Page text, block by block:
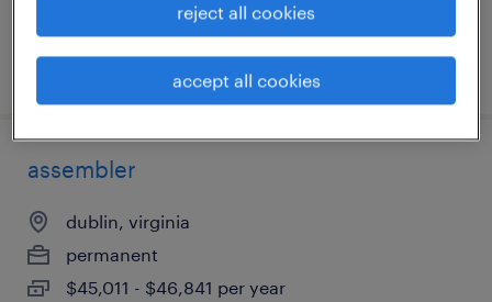
posted july 30, 2026
assembler
dublin, virginia
permanent
$45,011 - $46,841 per year
reject all cookies
accept all cookies